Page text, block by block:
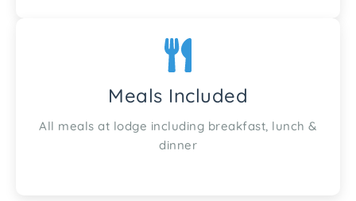
Meals Included
All meals at lodge including breakfast, lunch &
dinner